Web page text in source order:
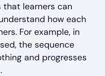
that learners can
how each
For example, in
the sequence
and progresses